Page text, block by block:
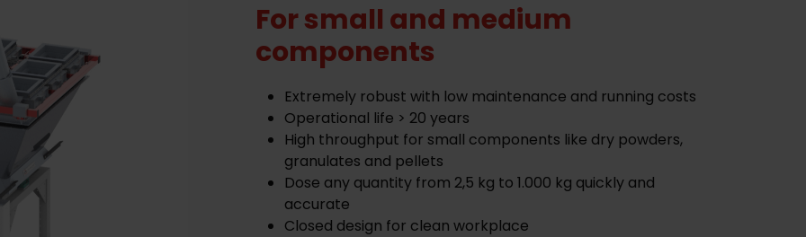
For small and medium
components
Extremely robust with low maintenance and running costs
Operational life > 20 years
High throughput for small components like dry powders,
granulates and pellets
Dose any quantity from 2,5 kg to 1.000 kg quickly and
accurate
Closed design for clean workplace